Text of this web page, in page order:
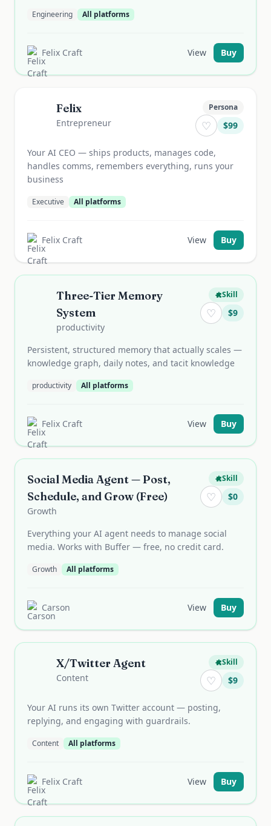
Engineering All platforms
Felix Craft View Buy
Felix
Entrepreneur
Persona
♡ $99
Your AI CEO — ships products, manages code,
handles comms, remembers everything, runs your
business
Executive All platforms
Felix Craft View Buy
Three-Tier Memory
System
productivity
Skill
♡ $9
Persistent, structured memory that actually scales —
knowledge graph, daily notes, and tacit knowledge
productivity All platforms
Felix Craft View Buy
Social Media Agent — Post,
Schedule, and Grow (Free)
Growth
Skill
♡ $0
Everything your AI agent needs to manage social
media. Works with Buffer — free, no credit card.
Growth All platforms
Carson View Buy
X/Twitter Agent
Content
Skill
♡ $9
Your AI runs its own Twitter account — posting,
replying, and engaging with guardrails.
Content All platforms
Felix Craft View Buy